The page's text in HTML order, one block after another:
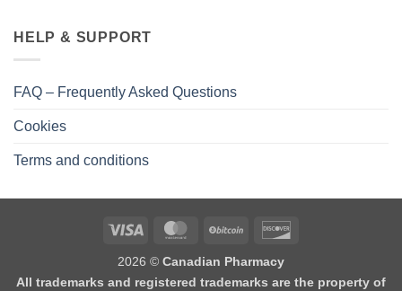
HELP & SUPPORT
FAQ – Frequently Asked Questions
Cookies
Terms and conditions
2026 © Canadian Pharmacy
All trademarks and registered trademarks are the property of